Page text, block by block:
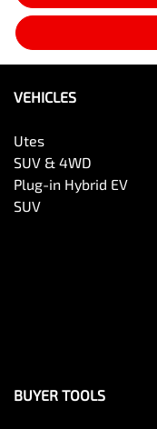
VEHICLES
Utes
SUV & 4WD
Plug-in Hybrid EV
SUV
BUYER TOOLS